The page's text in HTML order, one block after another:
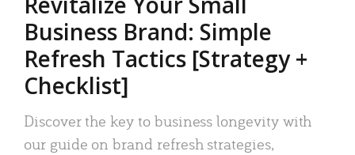
Business Brand: Simple
Refresh Tactics [Strategy +
Checklist]
Discover the key to business longevity with
our guide on brand refresh strategies,